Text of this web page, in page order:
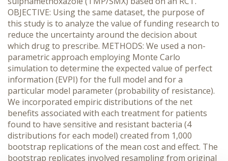
OBJECTIVE: Using the same dataset, the purpose of
this study is to analyze the value of funding research to
reduce the uncertainty around the decision about
which drug to prescribe. METHODS: We used a non-
parametric approach employing Monte Carlo
simulation to determine the expected value of perfect
information (EVPI) for the full model and for a
particular model parameter (probability of resistance).
We incorporated empiric distributions of the net
benefits associated with each treatment for patients
found to have sensitive and resistant bacteria (4
distributions for each model) created from 1,000
bootstrap replications of the mean cost and effect. The
bootstrap replicates involved resampling from original